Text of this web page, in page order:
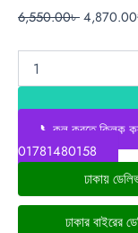
6,550.00৳4,870.00
📞কল করতে ক্লিক
01781480158
ঢাকায়